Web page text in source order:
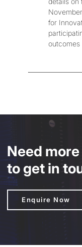
for
outcomes
Need
to get in
Enquire Now